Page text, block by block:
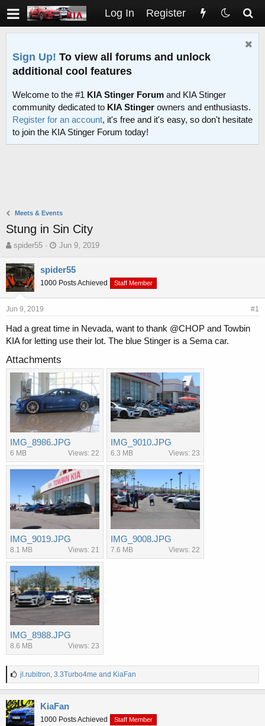
Log In Register
Sign Up! To view all forums and unlock
additional cool features
Welcome to the #1 KIA Stinger Forum and KIA Stinger
community dedicated to KIA Stinger owners and enthusiasts.
Register for an account, it's free and it's easy, so don't hesitate
to join the KIA Stinger Forum today!
Meets & Events
Stung in Sin City
T
r
e
a
d
s
a
r
e
r
spider55
S
a
t
d
e
Jun 9, 2019
spider55
1000 Posts Achieved Staff Member
Jun 9, 2019 #1
Had a great time in Nevada, want to thank @CHOP and Towbin
KIA for letting use their lot. The blue Stinger is a Sema car.
Attachments
IMG_8986.JPG
6 MB Views: 22
IMG_9010.JPG
6.3 MB Views: 23
IMG_9019.JPG
8.1 MB Views: 21
IMG_9008.JPG
7.6 MB Views: 22
IMG_8988.JPG
8.6 MB Views: 23
L
i
k
e
s
:
jl.rubitron 3.3Turbo4me and KiaFan
KiaFan
1000 Posts Achieved Staff Member